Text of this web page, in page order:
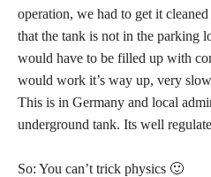
operation, we had to get it
that the tank is not in the parking
would have to be filled up with
would work it’s way up, very
This is in Germany and local
underground tank. Its well
So: You can’t trick physics 🙂